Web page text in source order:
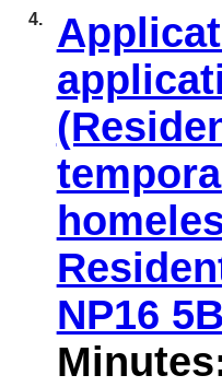
4.
NP16